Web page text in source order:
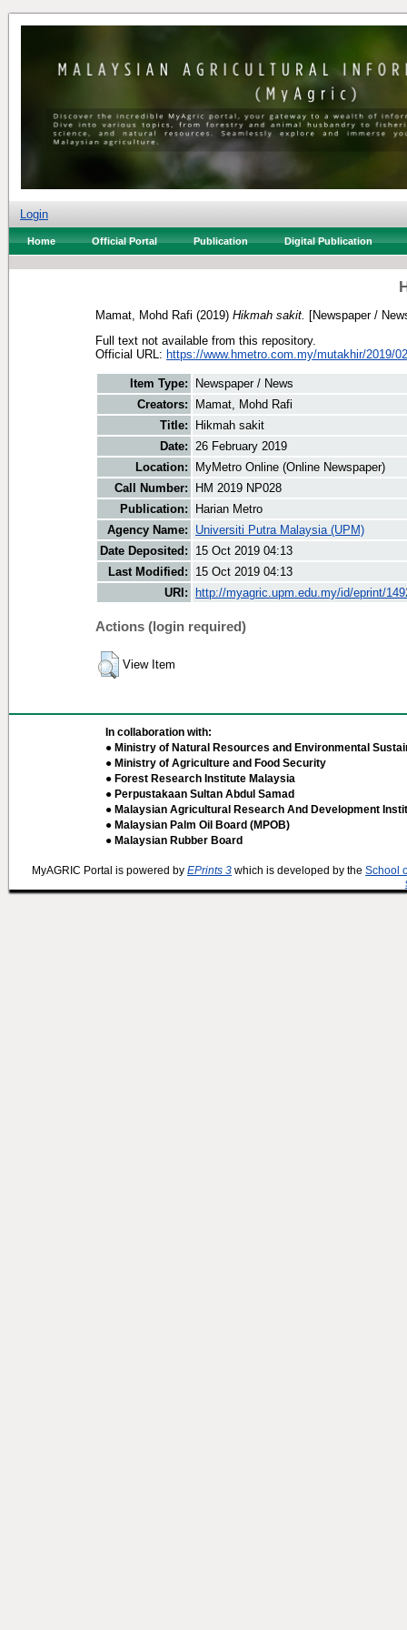
Login
Home Official Portal Publication Digital Publication
Mamat, Mohd Rafi (2019) Hikmah sakit.
[Newspaper /
Full text not available from this repository.
Official URL: https://www.hmetro.com.my/mutakhir/2019/
Item Type:
Newspaper / News
Creators:
Mamat, Mohd Rafi
Title:
Hikmah sakit
Date: 26 February 2019
Location:
MyMetro Online (Online Newspaper)
Call Number:
HM 2019 NP028
Publication:
Harian Metro
Agency Name:
Universiti Putra Malaysia (UPM)
Date Deposited:
15 Oct 2019 04:13
Last Modified:
15 Oct 2019 04:13
URI:
http://myagric.upm.edu.my/id/eprint/
Actions (login required)
View Item
In collaboration with:
● Ministry of Natural Resources and Environmental
● Ministry of Agriculture and Food Security
● Forest Research Institute Malaysia
● Perpustakaan Sultan Abdul Samad
● Malaysian Agricultural Research And Development
● Malaysian Palm Oil Board (MPOB)
● Malaysian Rubber Board
MyAGRIC Portal is powered by EPrints 3 which is developed by the School